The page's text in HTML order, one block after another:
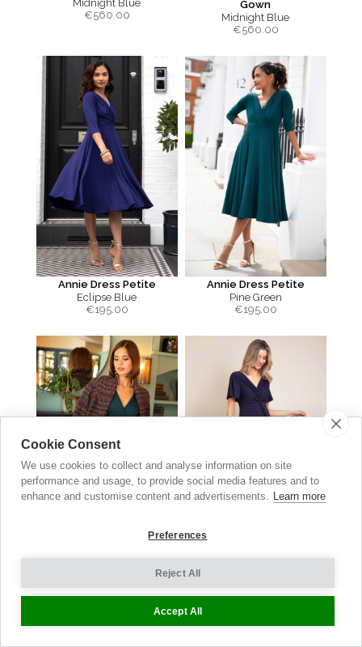
Midnight Blue
€560.00
Gown
Midnight Blue
€560.00
Annie Dress Petite
Eclipse Blue
€195.00
Annie Dress Petite
Pine Green
€195.00
Cookie Consent
We use cookies to collect and analyse information on site
performance and usage, to provide social media features and to
enhance and customise content and advertisements. Learn more
Preferences
Reject All
Accept All